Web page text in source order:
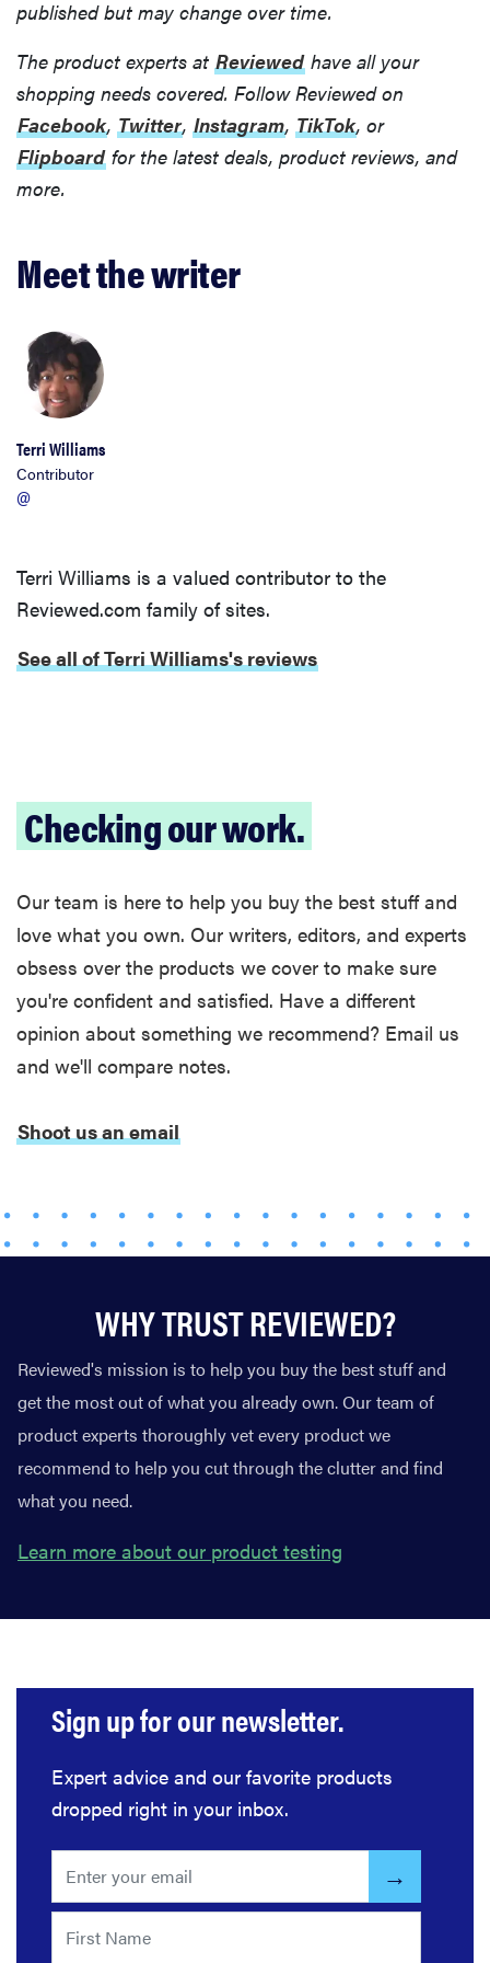
FEATURE
22
weekender
getaway
WHY TRUST REVIEWED?
Reviewed's mission is to help you buy the best stuff and
get the most out of what you already own. Our team of
product experts thoroughly vet every product we
recommend to help you cut through the clutter and find
what you need.
Learn more about our product testing
published but may change over time.
The product experts at Reviewed have all your
shopping needs covered. Follow Reviewed on
Facebook, Twitter, Instagram, TikTok, or
Flipboard for the latest deals, product reviews, and
more.
Meet the writer
Terri Williams
Contributor
@
Terri Williams is a valued contributor to the
Reviewed.com family of sites.
See all of Terri Williams's reviews
Checking our work.
Our team is here to help you buy the best stuff and
love what you own. Our writers, editors, and experts
obsess over the products we cover to make sure
you're confident and satisfied. Have a different
opinion about something we recommend? Email us
and we'll compare notes.
Shoot us an email
Sign up for our newsletter.
Expert advice and our favorite products
dropped right in your inbox.